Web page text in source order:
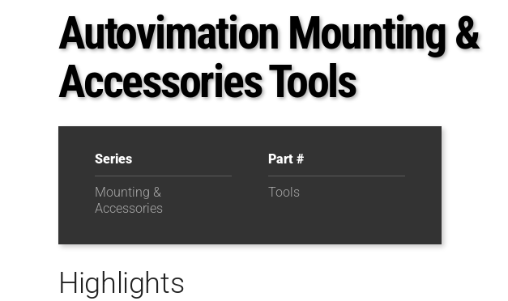
Autovimation Mounting &
Accessories Tools
Series
Mounting &
Accessories
Part #
Tools
Highlights